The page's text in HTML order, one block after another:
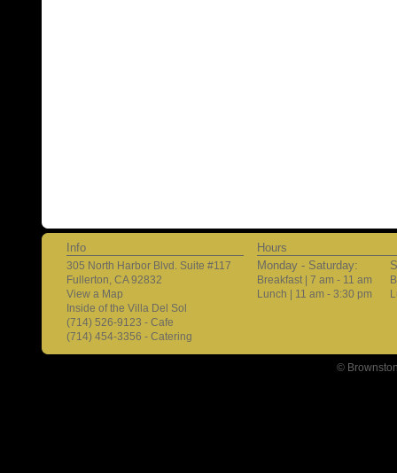
Info
305 North Harbor Blvd. Suite #117
Fullerton, CA 92832
View a Map
Inside of the Villa Del Sol
(714) 526-9123 - Cafe
(714) 454-3356 - Catering
Hours
Monday - Saturday:
Breakfast | 7 am - 11 am
Lunch | 11 am - 3:30 pm
©